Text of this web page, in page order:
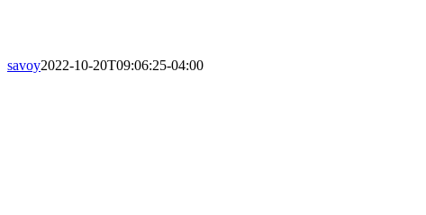
savoy2022-10-20T09:06:25-04:00